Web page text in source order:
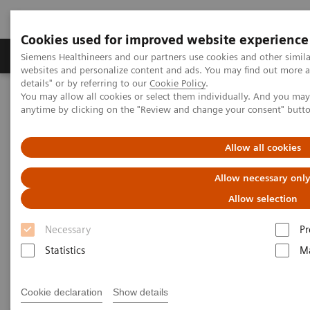
Cookies used for improved website experience
Siemens Healthineers and our partners use cookies and other
websites and personalize content and ads. You may find out more
details" or by referring to our Cookie Policy.
You may allow all cookies or select them individually. And you
anytime by clicking on the "Review and change your consent"
Allow all cookies
Allow necessary only
Allow selection
Necessary
Statistics
Cookie declaration Show details
Tuotteet ja palvelut Tuki ja dokumentaatio
Home Medical Imaging
Mammography
Mammography Systems
Mammography Systems
Increase you diagnostic accuracy in mammography
while elevating patient experience with our
comprehensive system portfolio.